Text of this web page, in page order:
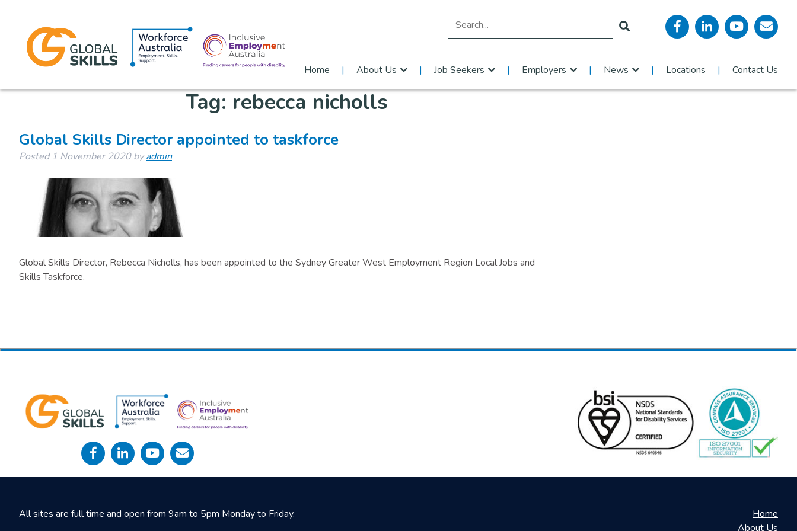
Home About Us Job Seekers Employers News Locations Contact Us
Tag: rebecca nicholls
Global Skills Director appointed to taskforce
Posted1 November 2020 by admin
Global Skills Director, Rebecca Nicholls, has been appointed to the Sydney Greater West Employment Region Local Jobs and
Skills Taskforce.
All sites are full time and open from 9am to 5pm Monday to Friday.
Home
About Us